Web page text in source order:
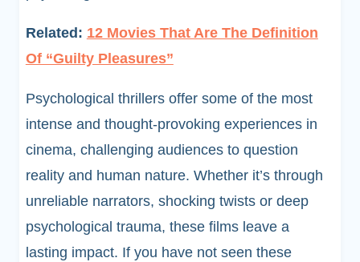
Related: 12 Movies That Are The Definition
Of “Guilty Pleasures”
Psychological thrillers offer some of the most
intense and thought-provoking experiences in
cinema, challenging audiences to question
reality and human nature. Whether it’s through
unreliable narrators, shocking twists or deep
psychological trauma, these films leave a
lasting impact. If you have not seen these